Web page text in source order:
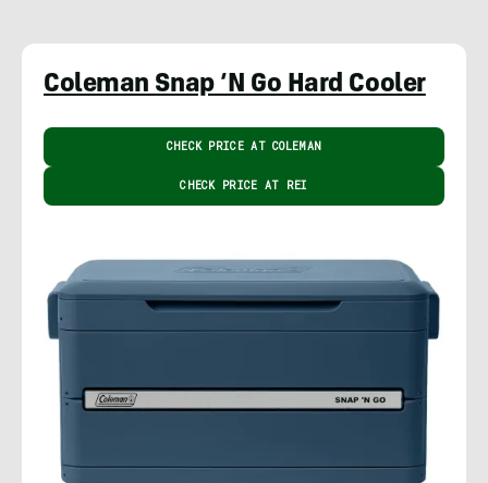
Coleman Snap ‘N Go Hard Cooler
CHECK PRICE AT COLEMAN
CHECK PRICE AT REI